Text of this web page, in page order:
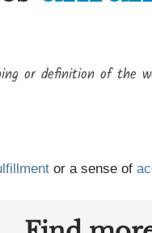
or definition of the
or a sense of